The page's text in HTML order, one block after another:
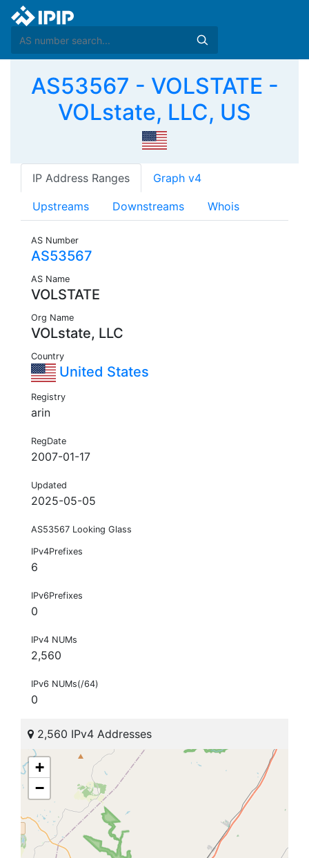
AS53567 - VOLSTATE -
VOLstate, LLC, US
IP Address Ranges Graph v4
Upstreams Downstreams Whois
AS Number
AS53567
AS Name
VOLSTATE
Org Name
VOLstate, LLC
Country
United States
Registry
arin
RegDate
2007-01-17
Updated
2025-05-05
AS53567 Looking Glass
IPv4Prefixes
6
IPv6Prefixes
0
IPv4 NUMs
2,560
IPv6 NUMs(/64)
0
2,560 IPv4 Addresses
+
−